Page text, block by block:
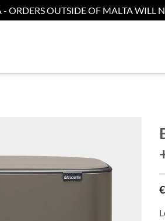
ORDERS OUTSIDE OF MALTA WILL
wishlist
€